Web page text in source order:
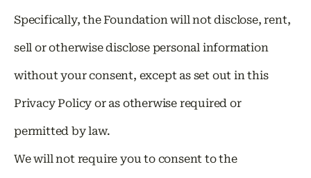
Specifically, the Foundation will not disclose, rent,
sell or otherwise disclose personal information
without your consent, except as set out in this
Privacy Policy or as otherwise required or
permitted by law.
We will not require you to consent to the